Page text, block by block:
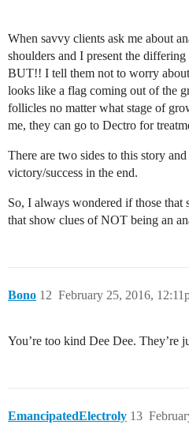
When savvy clients ask me about
shoulders and I present the
BUT!! I tell them not to worry
looks like a flag coming out of the
follicles no matter what stage of
me, they can go to Dectro for
There are two sides to this story
victory/success in the end.
So, I always wondered if those that
that show clues of NOT being an
Bono February 25, 2016,
12
You’re too kind Dee Dee. They’re
EmancipatedElectroly 13